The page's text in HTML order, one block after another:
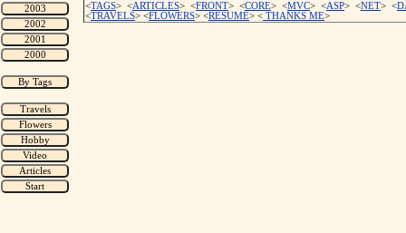
<TAGS> <ARTICLES> <FRONT> <CORE> <MVC> <ASP> <NET> <
<TRAVELS> <FLOWERS> <RESUME> < THANKS ME>